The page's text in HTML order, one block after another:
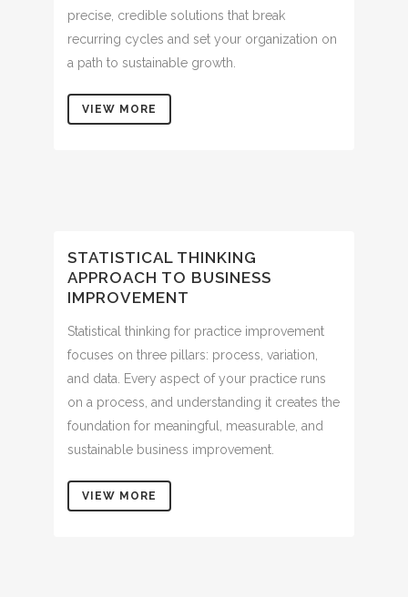
precise, credible solutions that break
recurring cycles and set your organization on
a path to sustainable growth.
VIEW MORE
STATISTICAL THINKING
APPROACH TO BUSINESS
IMPROVEMENT
Statistical thinking for practice improvement
focuses on three pillars: process, variation,
and data. Every aspect of your practice runs
on a process, and understanding it creates the
foundation for meaningful, measurable, and
sustainable business improvement.
VIEW MORE